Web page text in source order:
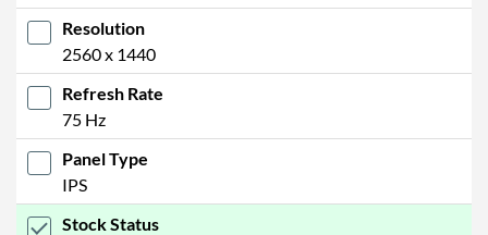
Resolution
2560 x 1440
Refresh Rate
75 Hz
Panel Type
IPS
Stock Status